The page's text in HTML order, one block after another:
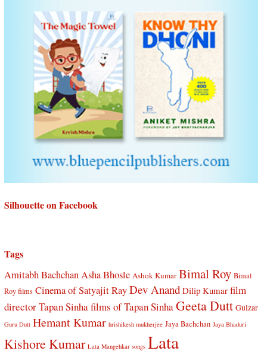
Silhouette on Facebook
Tags
Amitabh BachchanAsha Bhosle Ashok Kumar Bimal Roy Bimal
Roy films Cinema of Satyajit RayDev Anand Dilip Kumar film
director Tapan Sinhafilms of Tapan SinhaGeeta Dutt Gulzar
Guru Dutt Hemant Kumar hrishikesh mukherjee Jaya Bachchan Jaya Bhaduri
Kishore Kumar Lata Mangehkar songs Lata